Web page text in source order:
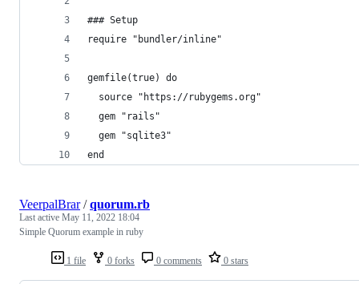
### Setup
require "bundler/inline"
gemfile(true) do
  source "https://rubygems.org"
  gem "rails"
  gem "sqlite3"
end
1 file 0 forks 0 comments 0 stars
VeerpalBrar/quorum.rb
Last active May 11, 2022 18:04
Simple Quorum example in ruby